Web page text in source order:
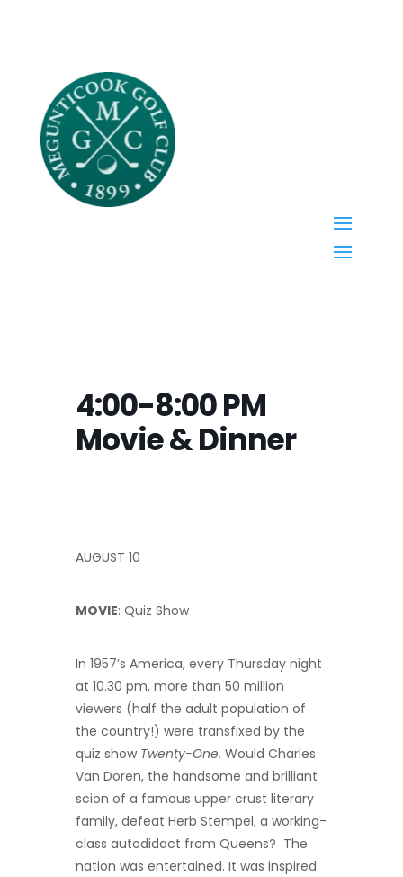
4:00-8:00 PM
Movie & Dinner
AUGUST 10
MOVIE: Quiz Show
In 1957’s America, every Thursday night
at 10.30 pm, more than 50 million
viewers (half the adult population of
the country!) were transfixed by the
quiz show Twenty-One. Would Charles
Van Doren, the handsome and brilliant
scion of a famous upper crust literary
family, defeat Herb Stempel, a working-
class autodidact from Queens? The
nation was entertained. It was inspired.